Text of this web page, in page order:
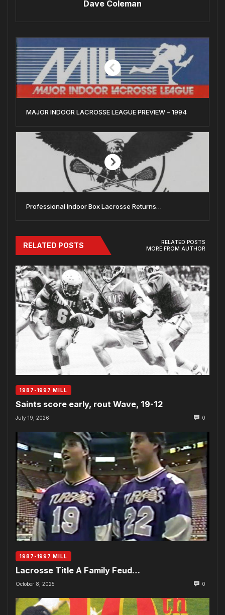
Dave Coleman
MAJOR INDOOR LACROSSE LEAGUE PREVIEW – 1994
Professional Indoor Box Lacrosse Returns…
RELATED POSTS
RELATED POSTS
MORE FROM AUTHOR
1987-1997 MILL
Saints score early, rout Wave, 19-12
July 19, 2026 0
1987-1997 MILL
Lacrosse Title A Family Feud…
October 8, 2025 0